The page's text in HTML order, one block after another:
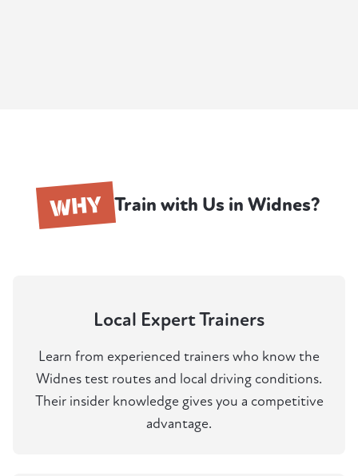
WHY Train with Us in Widnes?
Local Expert Trainers
Learn from experienced trainers who know the
Widnes test routes and local driving conditions.
Their insider knowledge gives you a competitive
advantage.